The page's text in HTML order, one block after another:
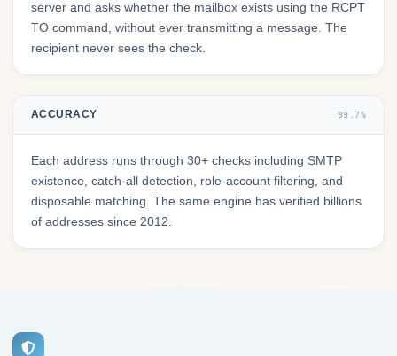
server and asks whether the mailbox exists using the RCPT
TO command, without ever transmitting a message. The
recipient never sees the check.
ACCURACY 99.7%
Each address runs through 30+ checks including SMTP
existence, catch-all detection, role-account filtering, and
disposable matching. The same engine has verified billions
of addresses since 2012.